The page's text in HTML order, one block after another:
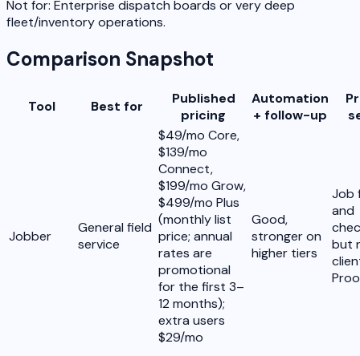
Not for: Enterprise dispatch boards or very deep
fleet/inventory operations.
Comparison Snapshot
Tool Best for
Published
pricing
Automation
+ follow-up
Jobber
General field
service
$49/mo Core,
$139/mo
Connect,
$199/mo Grow,
$499/mo Plus
(monthly list
price; annual
rates are
promotional
for the first 3–
12 months);
extra users
$29/mo
Good,
stronger on
higher tiers
Job
and
but